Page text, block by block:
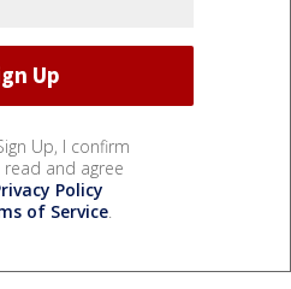
Up, I confirm
and agree
Policy
of Service.